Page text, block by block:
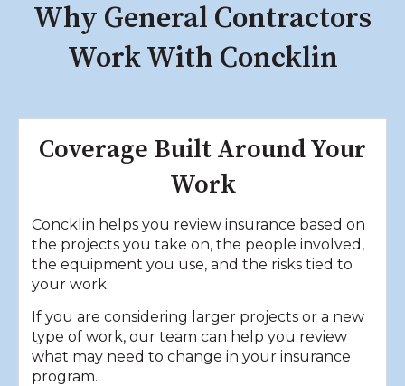
Why General Contractors
Work With Concklin
Coverage Built Around Your
Work
Concklin helps you review insurance based on
the projects you take on, the people involved,
the equipment you use, and the risks tied to
your work.
If you are considering larger projects or a new
type of work, our team can help you review
what may need to change in your insurance
program.